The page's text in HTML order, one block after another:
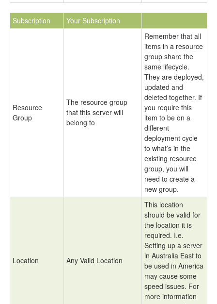
Subscription Your Subscription
Resource
Group
The resource group
that this server will
belong to
Remember that all
items in a resource
group share the
same lifecycle.
They are deployed,
updated and
deleted together. If
you require this
item to be on a
different
deployment cycle
to what’s in the
existing resource
group, you will
need to create a
new group.
Location Any Valid Location
This location
should be valid for
the location it is
required. I.e.
Setting up a server
in Australia East to
be used in America
may cause some
speed issues. For
more information